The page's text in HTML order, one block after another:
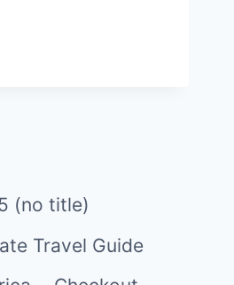
(no title)
Travel Guide